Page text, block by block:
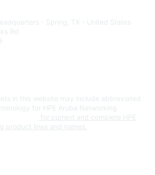
- Spring, TX - United States
Rd
in this website may include abbreviated
for HPE Aruba Networking
for current and complete HPE
product lines and names.